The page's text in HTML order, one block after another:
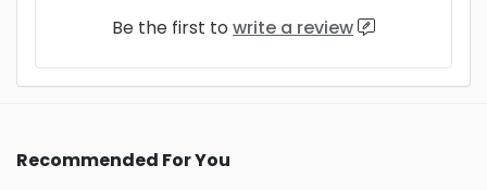
Be the first to write a review
Recommended For You